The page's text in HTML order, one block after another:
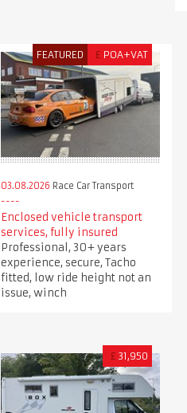
FEATURED £ POA+VAT
03.08.2026 Race Car Transport
Enclosed vehicle transport
services, fully insured
Professional, 30+ years
experience, secure, Tacho
fitted, low ride height not an
issue, winch
£ 31,950